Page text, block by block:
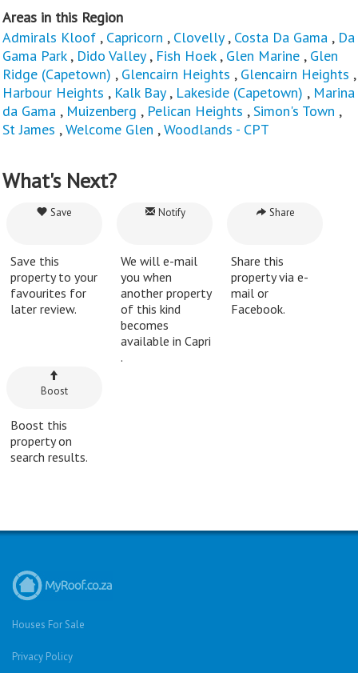
Areas in this Region
Admirals Kloof , Capricorn , Clovelly, Costa Da Gama , Da
Gama Park, Dido Valley, Fish Hoek, Glen Marine , Glen
Ridge (Capetown) , Glencairn Heights , Glencairn Heights ,
Harbour Heights , Kalk Bay, Lakeside (Capetown) , Marina
da Gama , Muizenberg , Pelican Heights ,Simon's Town ,
St James ,Welcome Glen ,Woodlands - CPT
What's Next?
Save
Save this
property to your
favourites for
later review.
Notify
We will e-mail
you when
another property
of this kind
becomes
available in Capri
.
Share
Share this
property via e-
mail or
Facebook.
Boost
Boost this
property on
search results.
Houses For Sale
Privacy Policy